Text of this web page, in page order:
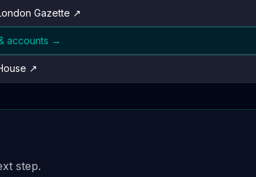
Gazette ↗
accounts →
↗
step.